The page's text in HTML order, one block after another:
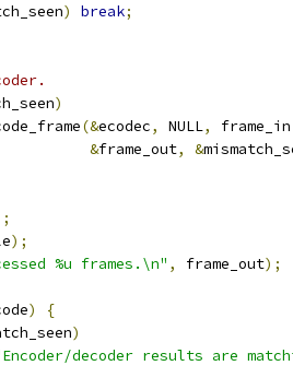
) break;
)
(&ecodec, NULL, frame_in
&frame_out, &
);
%u frames.\n" , frame_out);
)
{
)
decoder results are